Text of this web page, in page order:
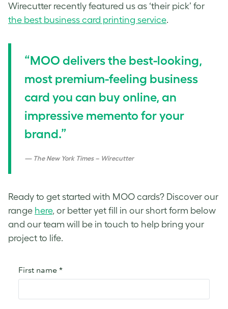
Wirecutter recently featured us as ‘their pick’ for
the best business card printing service.
“MOO delivers the best-looking,
most premium-feeling business
card you can buy online, an
impressive memento for your
brand.”
The New York Times – Wirecutter
Ready to get started with MOO cards? Discover our
range here, or better yet fill in our short form below
and our team will be in touch to help bring your
project to life.